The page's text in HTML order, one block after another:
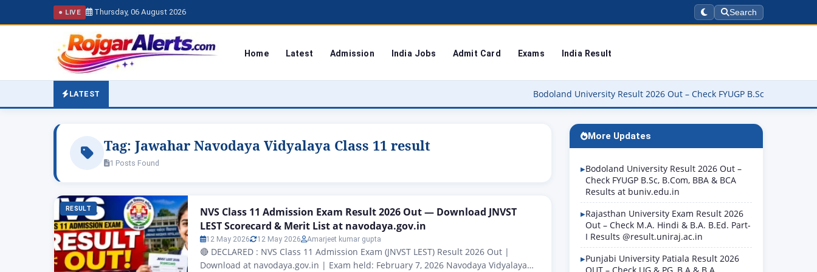
● LIVE Thursday, 06 August 2026 Search
Home Latest Admission India Jobs Admit Card Exams India Result
LATEST Bodoland University Result 2026 Out – Check FYUGP B.Sc, B.Com, BBA & BCA
Tag: Jawahar Navodaya Vidyalaya Class 11 result
1 Posts Found
RESULT
NVS Class 11 Admission Exam Result 2026 Out — Download JNVST
LEST Scorecard & Merit List at navodaya.gov.in
12 May 2026 12 May 2026 Amarjeet kumar gupta
🔴 DECLARED : NVS Class 11 Admission Exam (JNVST LEST) Result 2026 Out |
Download at navodaya.gov.in | Exam held: February 7, 2026 Navodaya Vidyalaya
More Updates
Bodoland University Result 2026 Out –
Check FYUGP B.Sc, B.Com, BBA & BCA
Results at buniv.edu.in
Rajasthan University Exam Result 2026
Out – Check M.A. Hindi & B.A. B.Ed. Part-
I Results @result.uniraj.ac.in
Punjabi University Patiala Result 2026